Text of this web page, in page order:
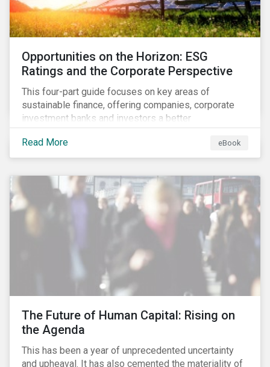
Opportunities on the Horizon: ESG
Ratings and the Corporate Perspective
This four-part guide focuses on key areas of
sustainable finance, offering companies, corporate
investment banks and investors a better
understanding of market trends and important
developments.
Read More eBook
The Future of Human Capital: Rising on
the Agenda
This has been a year of unprecedented uncertainty
and upheaval. It has also cemented the materiality of